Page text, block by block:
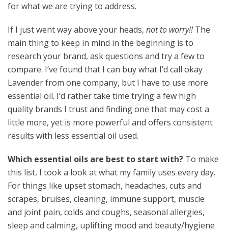
for what we are trying to address.
If I just went way above your heads, not to worry!!The
main thing to keep in mind in the beginning is to
research your brand, ask questions and try a few to
compare. I’ve found that I can buy what I’d call okay
Lavender from one company, but I have to use more
essential oil. I’d rather take time trying a few high
quality brands I trust and finding one that may cost a
little more, yet is more powerful and offers consistent
results with less essential oil used.
Which essential oils are best to start with? To make
this list, I took a look at what my family uses every day.
For things like upset stomach, headaches, cuts and
scrapes, bruises, cleaning, immune support, muscle
and joint pain, colds and coughs, seasonal allergies,
sleep and calming, uplifting mood and beauty/hygiene